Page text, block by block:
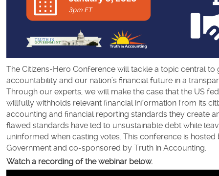
The Citizens-Hero Conference will tackle a topic central to
accountability and our nation’s financial future in a
Through our experts, we will make the case that the US
willfully withholds relevant financial information from its
accounting and financial reporting standards they create
flawed standards have led to unsustainable debt while
uninformed when casting votes. This conference is hosted
Government and co-sponsored by Truth in Accounting.
Watch a recording of the webinar below.